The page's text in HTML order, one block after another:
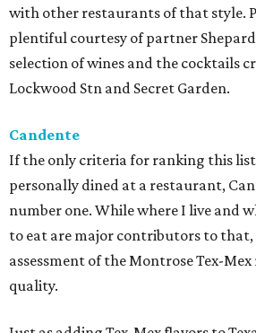
with other restaurants of that style.
plentiful courtesy of partner Shepard
selection of wines and the cocktails
Lockwood Stn and Secret Garden.
Candente
If the only criteria for ranking this
personally dined at a restaurant,
number one. While where I live and
to eat are major contributors to that,
assessment of the Montrose Tex-
quality.